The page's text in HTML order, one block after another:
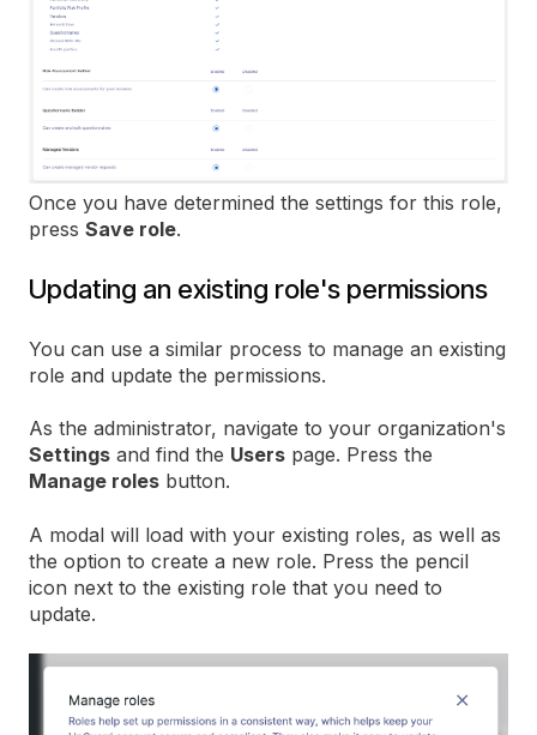
Once you have determined the settings for this role,
press Save role.
Updating an existing role's permissions
You can use a similar process to manage an existing
role and update the permissions.
As the administrator, navigate to your organization's
Settings and find the Users page. Press the
Manage roles button.
A modal will load with your existing roles, as well as
the option to create a new role. Press the pencil
icon next to the existing role that you need to
update.